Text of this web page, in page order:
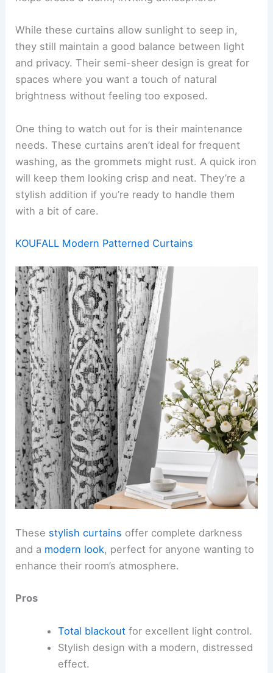
While these curtains allow sunlight to seep in,
they still maintain a good balance between light
and privacy. Their semi-sheer design is great for
spaces where you want a touch of natural
brightness without feeling too exposed.
One thing to watch out for is their maintenance
needs. These curtains aren’t ideal for frequent
washing, as the grommets might rust. A quick iron
will keep them looking crisp and neat. They’re a
stylish addition if you’re ready to handle them
with a bit of care.
KOUFALL Modern Patterned Curtains
These stylish curtains offer complete darkness
and a modern look, perfect for anyone wanting to
enhance their room’s atmosphere.
Pros
Total blackoutfor excellent light control.
Stylish design with a modern, distressed
effect.